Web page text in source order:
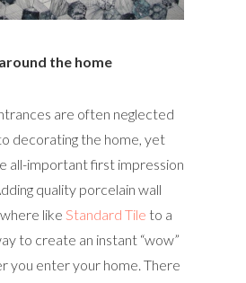
the home
are often neglected
decorating the home, yet
all-important first impression
quality porcelain wall
like Standard Tile to a
to create an instant “wow”
you enter your home. There